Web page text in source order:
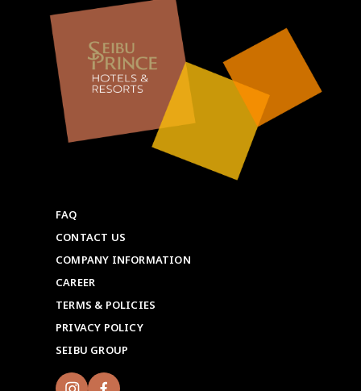
FAQ
CONTACT US
COMPANY INFORMATION
CAREER
TERMS & POLICIES
PRIVACY POLICY
SEIBU GROUP